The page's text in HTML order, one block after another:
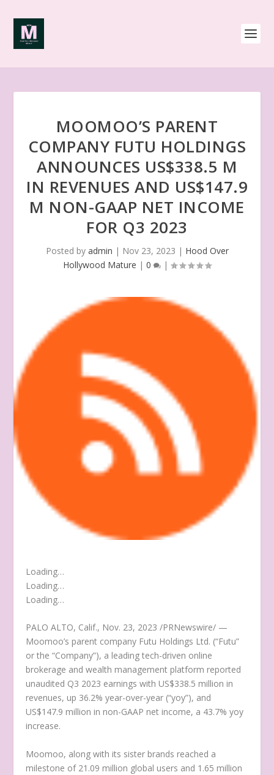
MOOMOO’S PARENT
COMPANY FUTU HOLDINGS
ANNOUNCES US$338.5 M
IN REVENUES AND US$147.9
M NON-GAAP NET INCOME
FOR Q3 2023
Posted by admin | Nov 23, 2023 | Hood Over
Hollywood Mature | 0 |
Loading…
Loading…
Loading…
PALO ALTO, Calif., Nov. 23, 2023 /PRNewswire/ —
Moomoo’s parent company Futu Holdings Ltd. (“Futu”
or the “Company”), a leading tech-driven online
brokerage and wealth management platform reported
unaudited Q3 2023 earnings with US$338.5 million in
revenues, up 36.2% year-over-year (“yoy”), and
US$147.9 million in non-GAAP net income, a 43.7% yoy
increase.
Moomoo, along with its sister brands reached a
milestone of 21.09 million global users and 1.65 million